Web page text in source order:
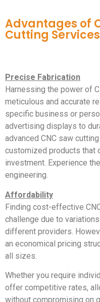
Advantages of
Cutting
Precise Fabrication
Harnessing the power of
meticulous and accurate
specific business or
advertising displays to
advanced CNC saw
customized products that
investment. Experience
engineering.
Affordability
Finding cost-effective
challenge due to
different providers.
an economical pricing
all sizes.
Whether you require
offer competitive rates,
without compromising on